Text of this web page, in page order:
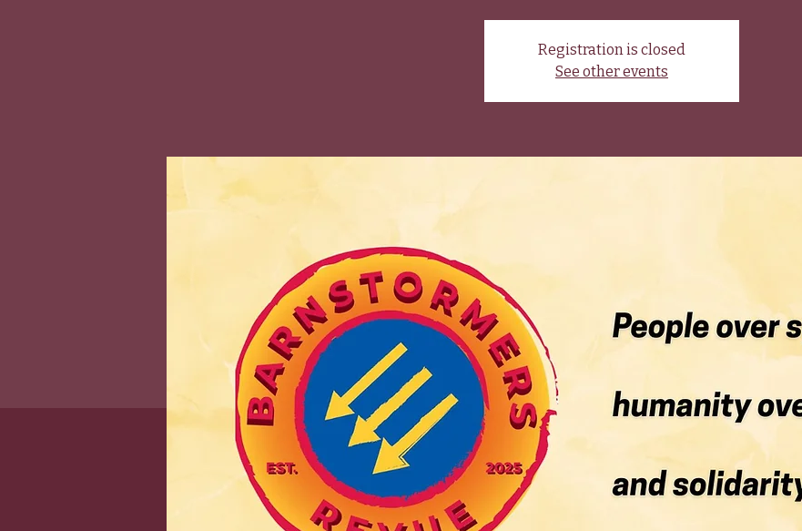
Registration is closed
See other events